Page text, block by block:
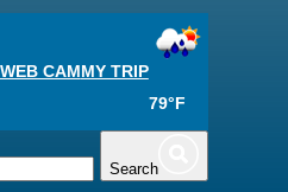
WEB CAMMY TRIP
79°F
Search